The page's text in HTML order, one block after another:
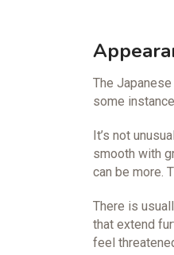
The
some
It’s not
smooth with
can be more.
There is
that extend
feel